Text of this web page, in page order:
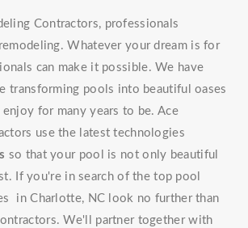
Contractors, professionals
Whatever your dream is for
can make it possible. We have
transforming pools into beautiful oases
for many years to be. Ace
use the latest technologies
so that your pool is not only beautiful
If you're in search of the top pool
in Charlotte, NC look no further than
We'll partner together with